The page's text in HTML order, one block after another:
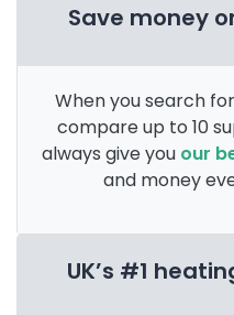
Save money
When you search
compare up to 10
always give you our
and money
UK’s #1